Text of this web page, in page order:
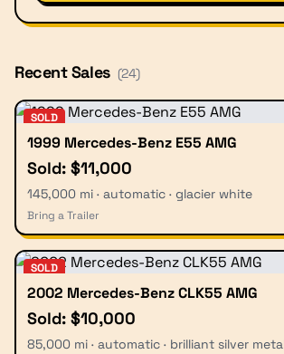
Recent Sales (24)
SOLD
1999 Mercedes-Benz E55 AMG
Sold: $11,000
145,000 mi · automatic · glacier white
Bring a Trailer
SOLD
2002 Mercedes-Benz CLK55 AMG
Sold: $10,000
85,000 mi · automatic · brilliant silver